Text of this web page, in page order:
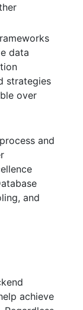
data
strategies
over
and
and
achieve